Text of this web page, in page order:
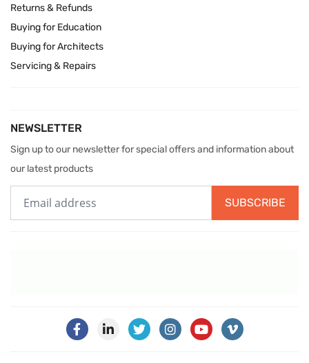
Returns & Refunds
Buying for Education
Buying for Architects
Servicing & Repairs
NEWSLETTER
Sign up to our newsletter for special offers and information about
our latest products
SUBSCRIBE